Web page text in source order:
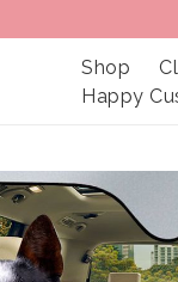
Shop
Happy